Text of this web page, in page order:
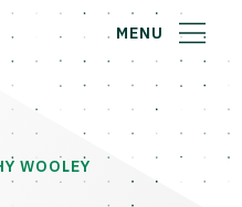
MENU
WOOLEY